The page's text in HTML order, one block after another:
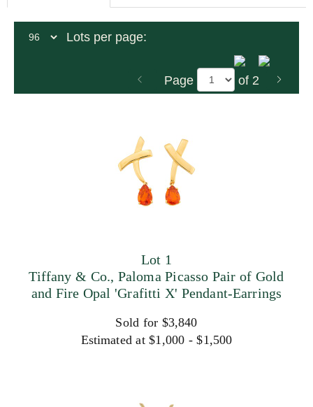
Lots per page:
Page of 2
Lot 1
Tiffany & Co., Paloma Picasso Pair of Gold
and Fire Opal 'Grafitti X' Pendant-Earrings
Sold for $3,840
Estimated at $1,000 - $1,500